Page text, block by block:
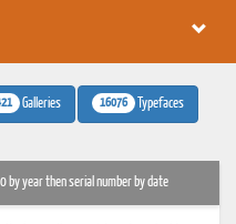
Galleries 16076 Typefaces
by year then serial number by date